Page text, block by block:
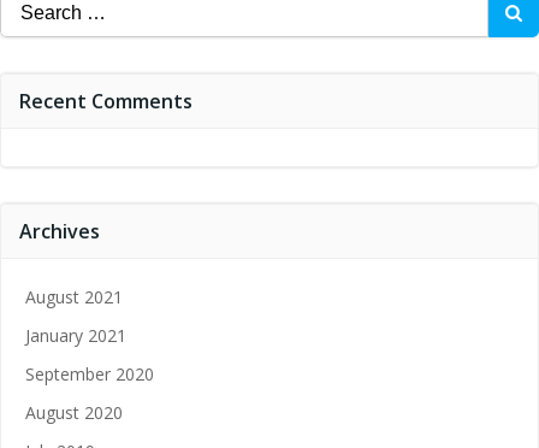
for:
Recent Comments
Archives
August 2021
January 2021
September 2020
August 2020